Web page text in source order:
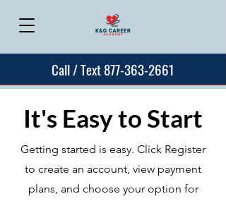
Call / Text 877-363-2661
It's Easy to Start
Getting started is easy. Click Register
to create an account, view payment
plans, and choose your option for